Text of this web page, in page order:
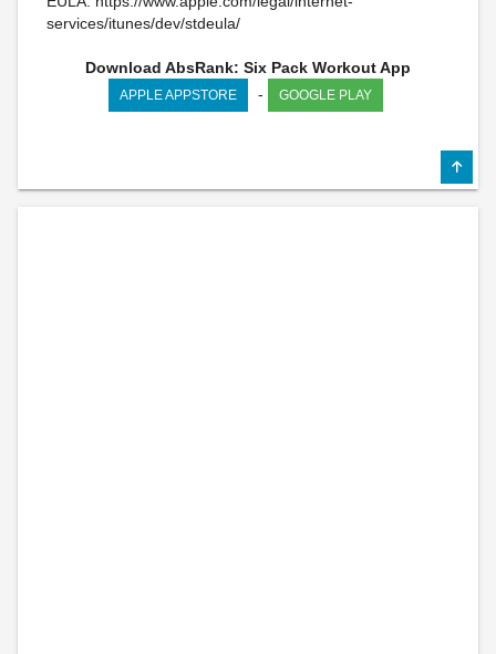
services/itunes/dev/stdeula/
Download AbsRank: Six Pack Workout App
APPLE APPSTORE - GOOGLE PLAY